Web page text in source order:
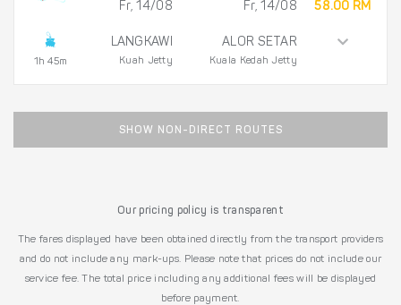
1h 45m
Fr, 14/08
LANGKAWI
Kuah Jetty
Fr, 14/08
ALOR SETAR
Kuala Kedah Jetty
58.00 RM
SHOW NON-DIRECT ROUTES
Our pricing policy is transparent
The fares displayed have been obtained directly from the transport providers
and do not include any mark-ups. Please note that prices do not include our
service fee. The total price including any additional fees will be displayed
before payment.